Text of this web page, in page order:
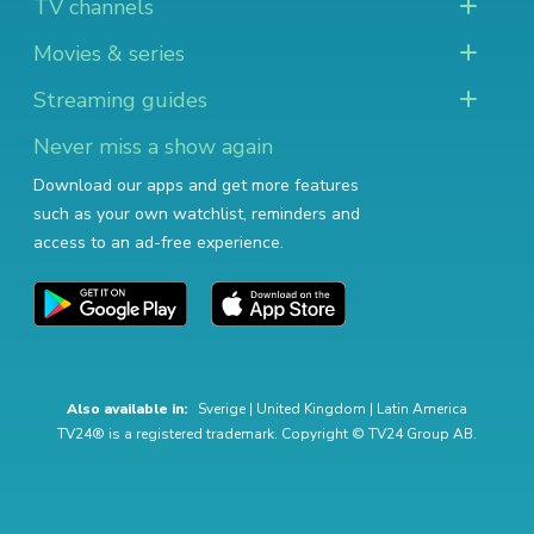
TV channels
Movies & series
Streaming guides
Never miss a show again
Download our apps and get more features
such as your own watchlist, reminders and
access to an ad-free experience.
Also available in: Sverige | United Kingdom | Latin America
TV24® is a registered trademark. Copyright © TV24 Group AB.